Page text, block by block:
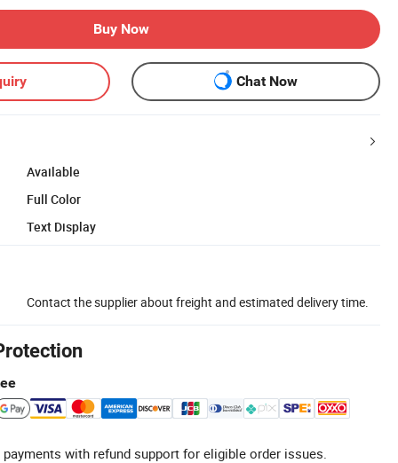
Buy Now
Chat Now
Available
Full Color
Text Display
Contact the supplier about freight and estimated delivery time.
with refund support for eligible order issues.